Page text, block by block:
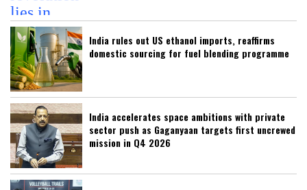
India rules out US ethanol imports, reaffirms
domestic sourcing for fuel blending programme
India accelerates space ambitions with private
sector push as Gaganyaan targets first uncrewed
mission in Q4 2026